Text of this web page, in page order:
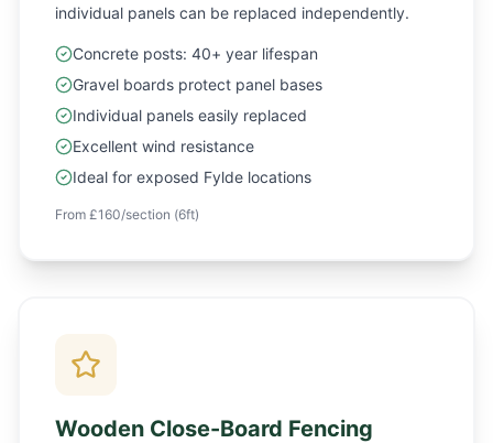
individual panels can be replaced independently.
Concrete posts: 40+ year lifespan
Gravel boards protect panel bases
Individual panels easily replaced
Excellent wind resistance
Ideal for exposed Fylde locations
From £160/section (6ft)
Wooden Close-Board Fencing